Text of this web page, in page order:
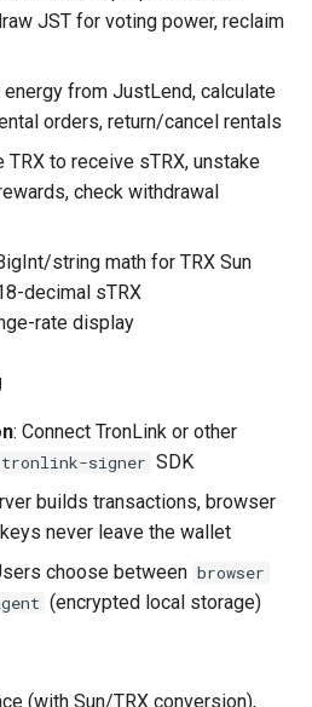
JST for voting power, reclaim
energy from JustLend, calculate
orders, return/cancel rentals
TRX to receive sTRX, unstake
check withdrawal
string math for TRX Sun
decimal sTRX
rate display
: Connect TronLink or other
tronlink-signer SDK
builds transactions, browser
never leave the wallet
choose between browser
(encrypted local storage)
(with Sun/TRX conversion),